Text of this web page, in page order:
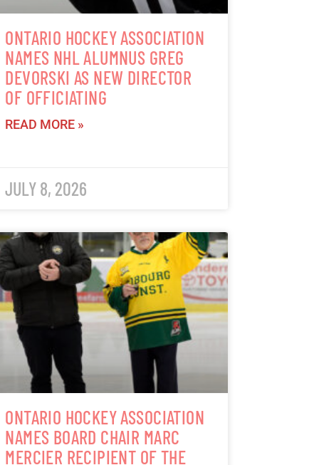
ONTARIO HOCKEY ASSOCIATION
NAMES NHL ALUMNUS GREG
DEVORSKI AS NEW DIRECTOR
OF OFFICIATING
READ MORE »
JULY 8, 2026
ONTARIO HOCKEY ASSOCIATION
NAMES BOARD CHAIR MARC
MERCIER RECIPIENT OF THE